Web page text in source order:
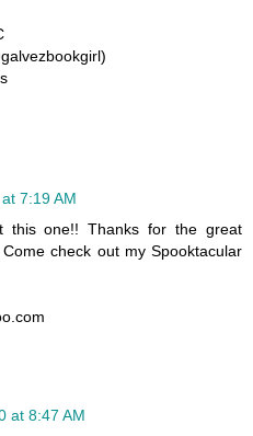
7:19 AM
this one!! Thanks for the great
check out my Spooktacular
at 8:47 AM